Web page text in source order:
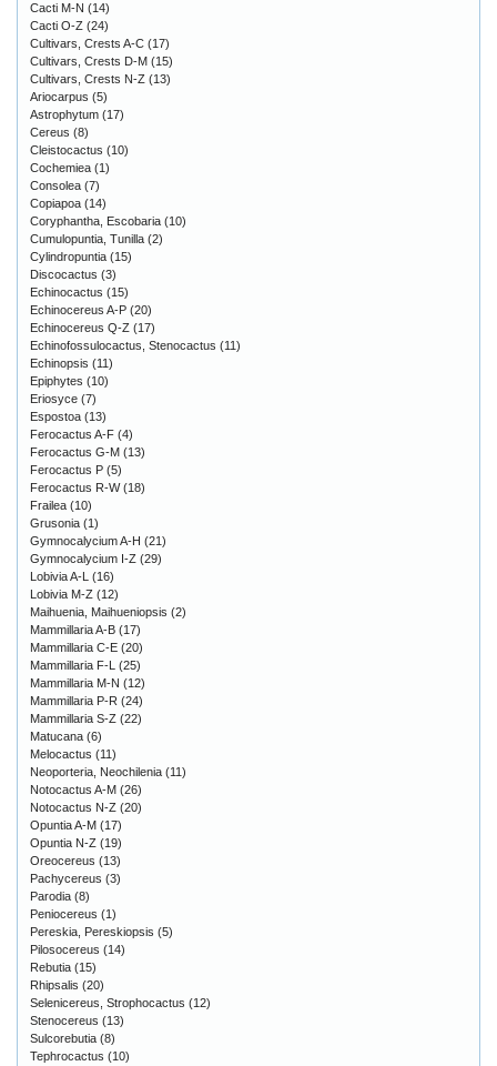
Cacti M-N (14)
Cacti O-Z (24)
Cultivars, Crests A-C (17)
Cultivars, Crests D-M (15)
Cultivars, Crests N-Z (13)
Ariocarpus (5)
Astrophytum (17)
Cereus (8)
Cleistocactus (10)
Cochemiea (1)
Consolea (7)
Copiapoa (14)
Coryphantha, Escobaria (10)
Cumulopuntia, Tunilla (2)
Cylindropuntia (15)
Discocactus (3)
Echinocactus (15)
Echinocereus A-P (20)
Echinocereus Q-Z (17)
Echinofossulocactus, Stenocactus (11)
Echinopsis (11)
Epiphytes (10)
Eriosyce (7)
Espostoa (13)
Ferocactus A-F (4)
Ferocactus G-M (13)
Ferocactus P (5)
Ferocactus R-W(18)
Frailea (10)
Grusonia (1)
Gymnocalycium A-H (21)
Gymnocalycium I-Z (29)
Lobivia A-L
(16)
Lobivia M-Z (12)
Maihuenia, Maihueniopsis (2)
Mammillaria A-B (17)
Mammillaria C-E (20)
Mammillaria F-L
(25)
Mammillaria M-N (12)
Mammillaria P-R (24)
Mammillaria S-Z (22)
Matucana (6)
Melocactus (11)
Neoporteria, Neochilenia (11)
Notocactus A-M (26)
Notocactus N-Z (20)
Opuntia A-M (17)
Opuntia N-Z (19)
Oreocereus (13)
Pachycereus (3)
Parodia (8)
Peniocereus (1)
Pereskia, Pereskiopsis (5)
Pilosocereus (14)
Rebutia (15)
Rhipsalis (20)
Selenicereus, Strophocactus (12)
Stenocereus (13)
Sulcorebutia (8)
Tephrocactus (10)